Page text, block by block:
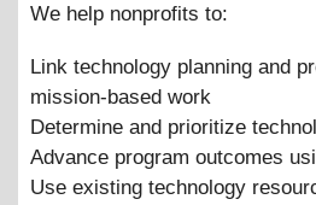
We help nonprofits to:
Link technology planning and
mission-based work
Determine and prioritize
Advance program outcomes
Use existing technology